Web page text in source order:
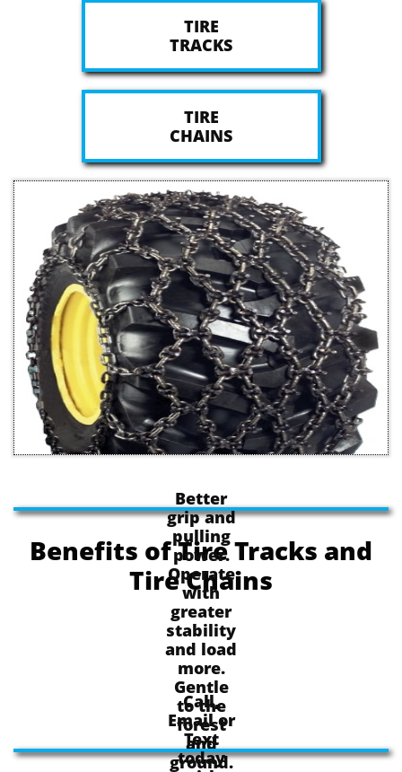
TIRE
TRACKS
TIRE
CHAINS
Benefits of Tire Tracks and
Tire Chains
Better
grip and
pulling
power.
Operate
with
greater
stability
and load
more.
Gentle
to the
forest
and
ground.
Call,
Email or
Text
today